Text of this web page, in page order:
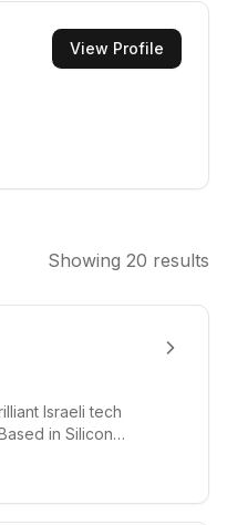
View Profile
Showing 20 results
Israeli tech
in Silicon